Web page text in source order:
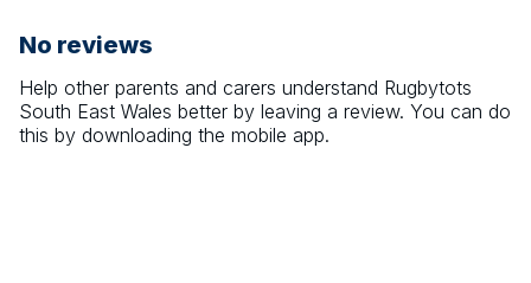
No reviews
Help other parents and carers understand Rugbytots
South East Wales better by leaving a review. You can do
this by downloading the mobile app.